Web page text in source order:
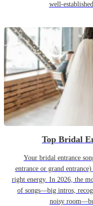
well-
Top Bridal
Your bridal entrance
entrance or grand
right energy. In 2026, the
of songs—big intros,
noisy